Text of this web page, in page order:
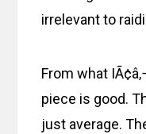
irrelevant to
From what
piece is good.
just average.